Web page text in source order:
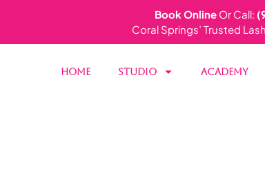
Book Online Or Call:
Coral Springs’ Trusted
Home Studio Academy